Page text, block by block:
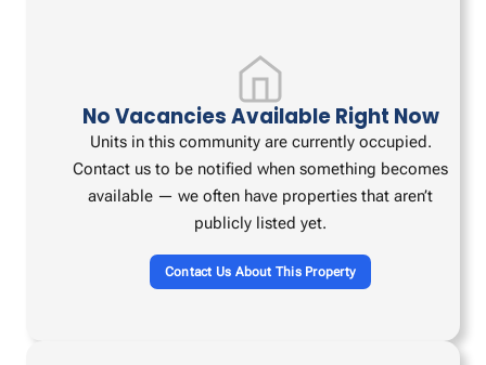
No Vacancies Available Right Now
Units in this community are currently occupied.
Contact us to be notified when something becomes
available — we often have properties that aren’t
publicly listed yet.
Contact Us About This Property